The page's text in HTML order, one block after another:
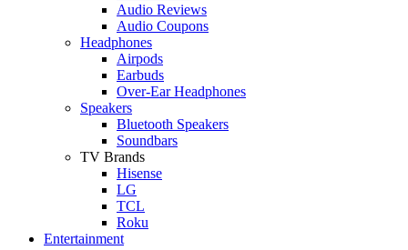
Audio Reviews
Audio Coupons
Headphones
Airpods
Earbuds
Over-Ear Headphones
Speakers
Bluetooth Speakers
Soundbars
TV Brands
Hisense
LG
TCL
Roku
Entertainment